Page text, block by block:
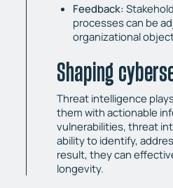
Feedback:
processes can be
organizational
Shaping
Threat intelligence
them with actionable
vulnerabilities, threat
ability to identify,
result, they can
longevity.